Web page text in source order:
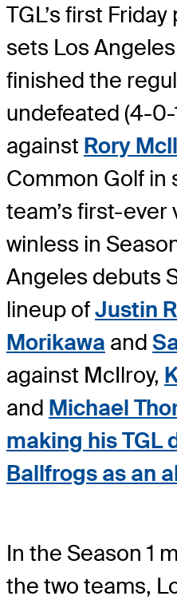
TGL’s first
sets Los
finished the
undefeated (4-0-
against Rory
Common Golf in
team’s first-
winless in
Angeles debuts
lineup ofJustin
Morikawa and
against McIlroy,
and Michael
making his TGL
Ballfrogs as an
In the Season 1
the two teams,